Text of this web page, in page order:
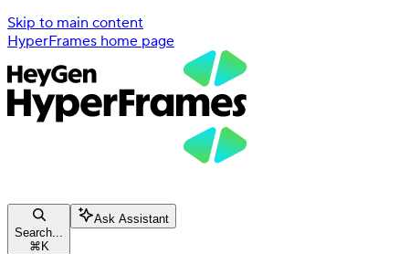
Skip to main content
HyperFrames home page
Search...
⌘ K
Ask Assistant